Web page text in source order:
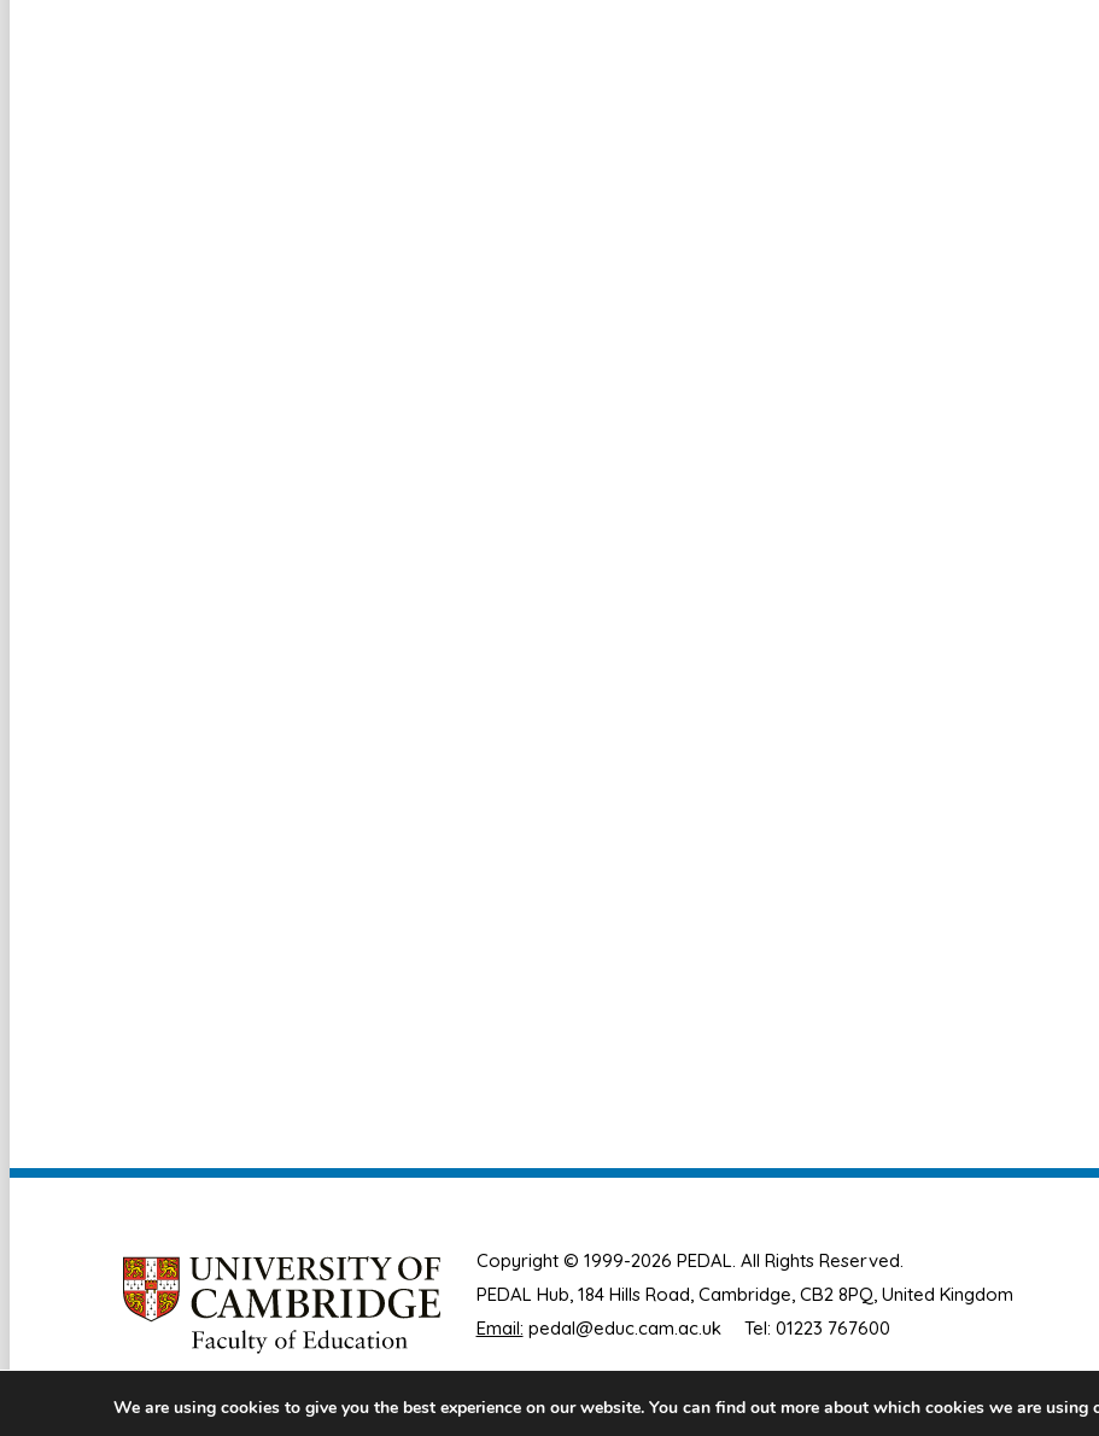
Copyright © 1999-2026 PEDAL. All Rights Reserved.
PEDAL Hub, 184 Hills Road, Cambridge, CB2 8PQ, United Kingdom
Email: pedal@educ.cam.ac.uk Tel: 01223 767600
We are using cookies to give you the best experience on our website. You can find out more about which cookies we are